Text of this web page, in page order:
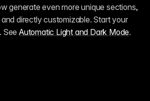
generate even more unique sections,
directly customizable. Start your
See Automatic Light and Dark Mode.